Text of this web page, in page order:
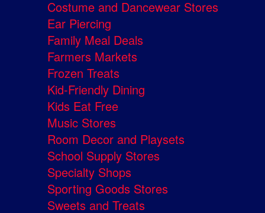
Costume and Dancewear Stores
Ear Piercing
Family Meal Deals
Farmers Markets
Frozen Treats
Kid-Friendly Dining
Kids Eat Free
Music Stores
Room Decor and Playsets
School Supply Stores
Specialty Shops
Sporting Goods Stores
Sweets and Treats